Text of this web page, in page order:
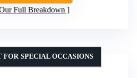
Full Breakdown
SPECIAL OCCASIONS